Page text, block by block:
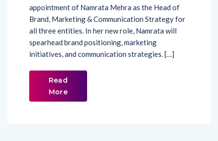
appointment of Namrata Mehra as the Head of
Brand, Marketing & Communication Strategy for
all three entities. In her new role, Namrata will
spearhead brand positioning, marketing
initiatives, and communication strategies. […]
Read
More